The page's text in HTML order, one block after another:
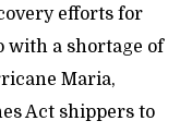
efforts for
with a shortage of
Maria,
Act shippers to